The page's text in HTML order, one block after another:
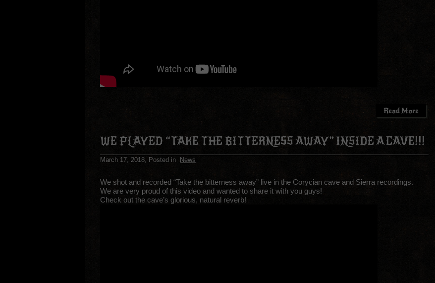
Read More
WE PLAYED “TAKE THE BITTERNESS AWAY” INSIDE A CAVE!!!
March 17, 2018, Posted in News
We shot and recorded “Take the bitterness away” live in the Corycian cave and Sierra recordings.
We are very proud of this video and wanted to share it with you guys!
Check out the cave’s glorious, natural reverb!